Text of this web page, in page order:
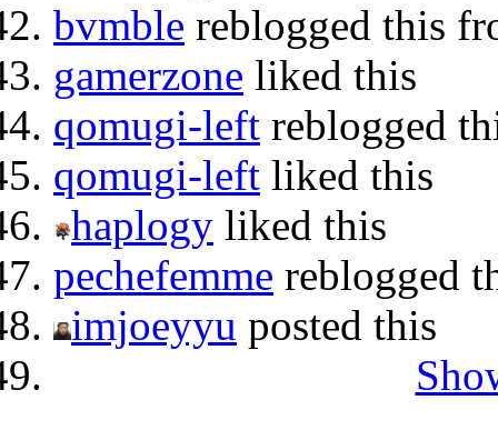
bvmble reblogged this
gamerzone liked this
qomugi-left reblogged
qomugi-left liked this
haplogy liked this
pechefemme reblogged
imjoeyyu posted this